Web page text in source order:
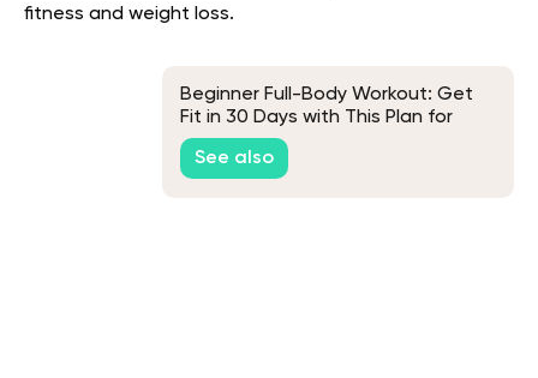
fitness and weight loss.
Beginner Full-Body Workout: Get
Fit in 30 Days with This Plan for
Newbies
See also